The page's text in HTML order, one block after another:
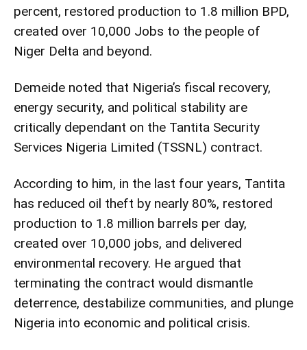
percent, restored production to 1.8 million BPD,
created over 10,000 Jobs to the people of
Niger Delta and beyond.
Demeide noted that Nigeria’s fiscal recovery,
energy security, and political stability are
critically dependant on the Tantita Security
Services Nigeria Limited (TSSNL) contract.
According to him, in the last four years, Tantita
has reduced oil theft by nearly 80%, restored
production to 1.8 million barrels per day,
created over 10,000 jobs, and delivered
environmental recovery. He argued that
terminating the contract would dismantle
deterrence, destabilize communities, and plunge
Nigeria into economic and political crisis.